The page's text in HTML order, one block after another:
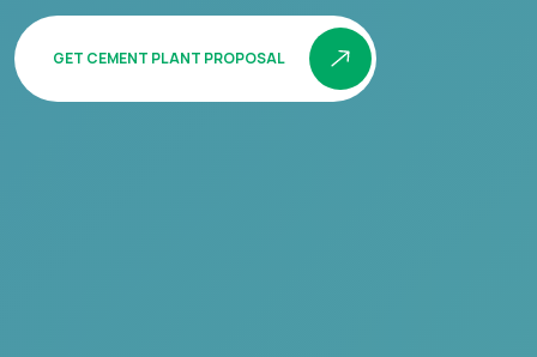
GET CEMENT PLANT PROPOSAL